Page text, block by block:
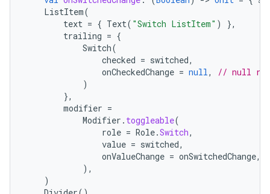
ListItem(
text = { Text( "Switch ListItem" )
},
trailing = {
Switch(
checked = switched,
onCheckedChange = null,
// null
)
},
modifier =
Modifier . toggleable(
role = Role.Switch,
value = switched,
onValueChange = onSwitchedChange,
),
)